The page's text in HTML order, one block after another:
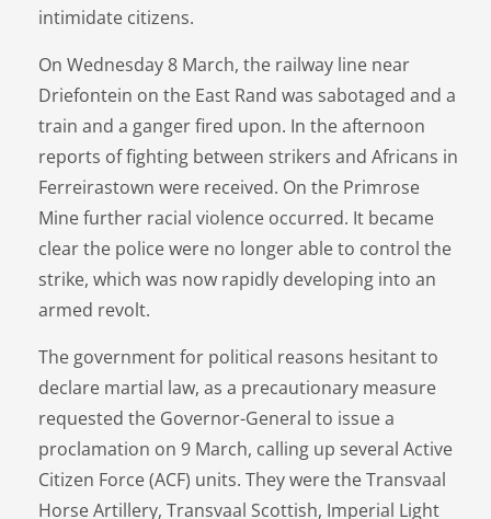
intimidate citizens.
On Wednesday 8 March, the railway line near
Driefontein on the East Rand was sabotaged and a
train and a ganger fired upon. In the afternoon
reports of fighting between strikers and Africans in
Ferreirastown were received. On the Primrose
Mine further racial violence occurred. It became
clear the police were no longer able to control the
strike, which was now rapidly developing into an
armed revolt.
The government for political reasons hesitant to
declare martial law, as a precautionary measure
requested the Governor-General to issue a
proclamation on 9 March, calling up several Active
Citizen Force (ACF) units. They were the Transvaal
Horse Artillery, Transvaal Scottish, Imperial Light